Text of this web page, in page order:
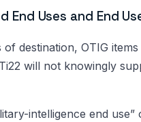
End Uses and End
of destination, OTIG
will not knowingly
intelligence end use”